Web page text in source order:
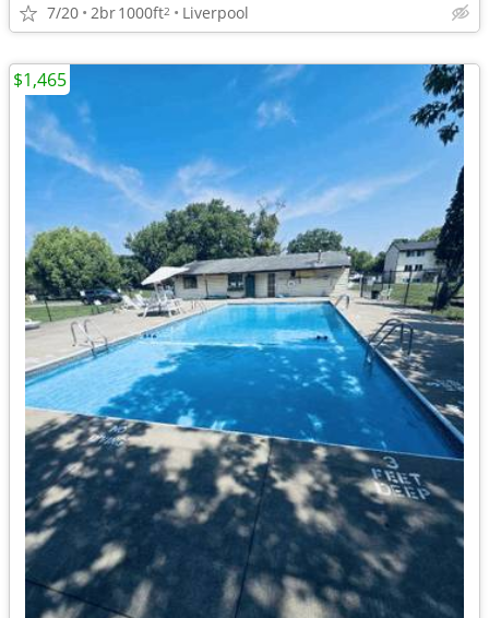
7/20 2br1000ft2 Liverpool
$1,465